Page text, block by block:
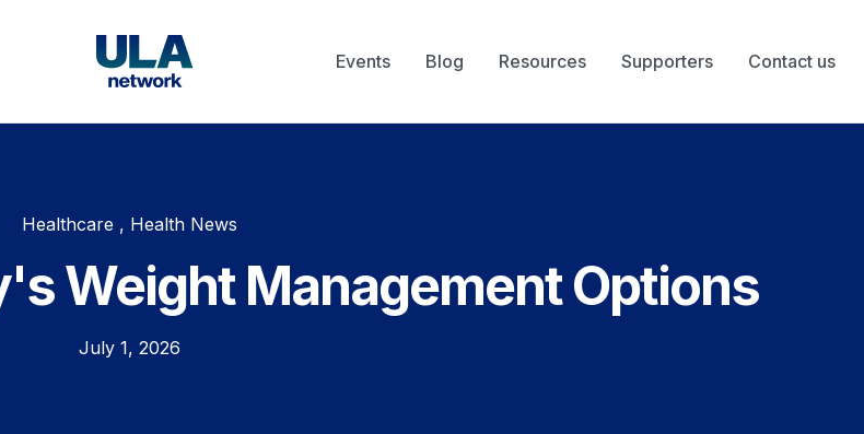
Events Blog Resources Supporters Contact us
Healthcare , Health News
Weight Management Options
July 1, 2026